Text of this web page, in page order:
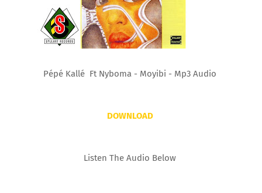
Pépé Kallé Ft Nyboma - Moyibi - Mp3 Audio
DOWNLOAD
Listen The Audio Below